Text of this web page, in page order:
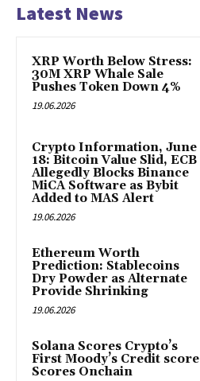
Latest News
XRP Worth Below Stress:
30M XRP Whale Sale
Pushes Token Down 4%
19.06.2026
Crypto Information, June
18: Bitcoin Value Slid, ECB
Allegedly Blocks Binance
MiCA Software as Bybit
Added to MAS Alert
19.06.2026
Ethereum Worth
Prediction: Stablecoins
Dry Powder as Alternate
Provide Shrinking
19.06.2026
Solana Scores Crypto’s
First Moody’s Credit score
Scores Onchain